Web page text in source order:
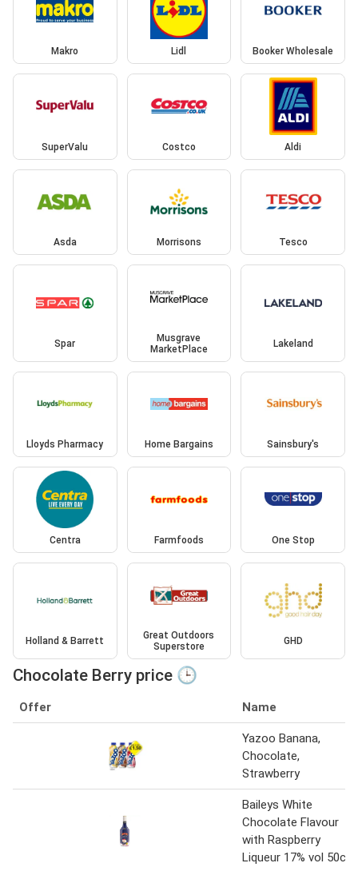
Makro Lidl Booker Wholesale
SuperValu Costco Aldi
Asda Morrisons Tesco
Spar
Musgrave
MarketPlace
Lakeland
Lloyds Pharmacy Home Bargains Sainsbury's
Centra Farmfoods One Stop
Holland & Barrett
Great Outdoors
Superstore
GHD
Chocolate Berry price 🕒
Offer Name
Yazoo Banana,
Chocolate,
Strawberry
Baileys White
Chocolate Flavour
with Raspberry
Liqueur 17% vol 50cl